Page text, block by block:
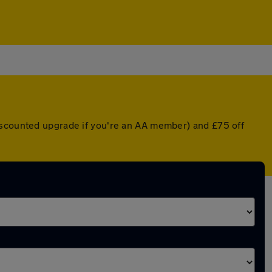
upgrade if you're an AA member) and £75 off